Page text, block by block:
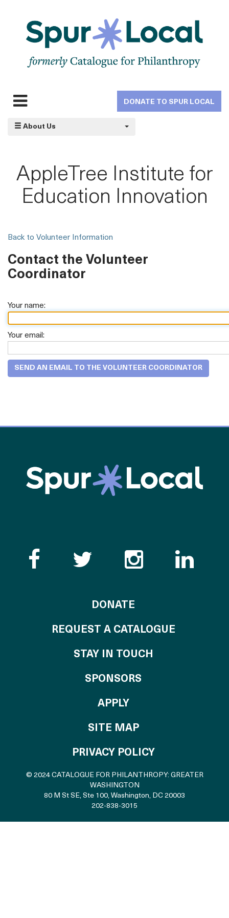
navigation
navigation
DONATE TO SPUR LOCAL
About Us
AppleTree Institute for
Education Innovation
Back to Volunteer Information
Contact the Volunteer
Coordinator
Your name:
Your email:
Like the Catalogue
Follow the
Follow
DONATE
REQUEST A CATALOGUE
STAY IN TOUCH
SPONSORS
APPLYTO THE
SITE MAP
PRIVACY POLICY
© 2024 CATALOGUE FOR PHILANTHROPY: GREATER
WASHINGTON
80 M St SE, Ste 100, Washington, DC 20003
202-838-3015